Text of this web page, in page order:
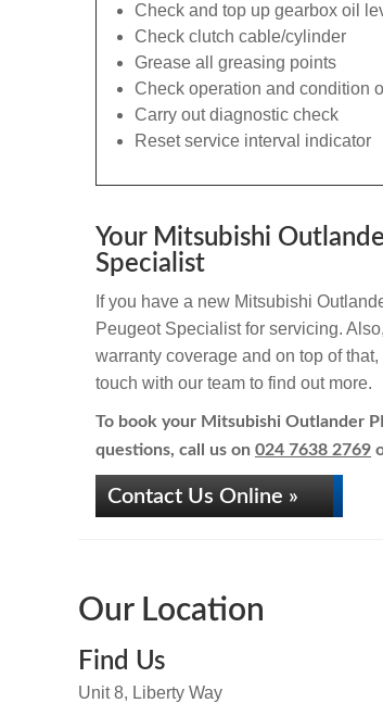
Check and top up gearbox oil
Check clutch cable/cylinder
Grease all greasing points
Check operation and condition
Carry out diagnostic check
Reset service interval indicator
Your Mitsubishi
Specialist
If you have a new Mitsubishi
Peugeot Specialist for servicing.
warranty coverage and on top of
touch with our team to find out more.
To book your Mitsubishi Outlander
questions, call us on 024 7638 2769
Contact Us Online »
Our Location
Find Us
Unit 8, Liberty Way